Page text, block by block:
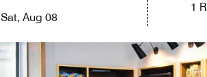
Sat, Aug 08
1